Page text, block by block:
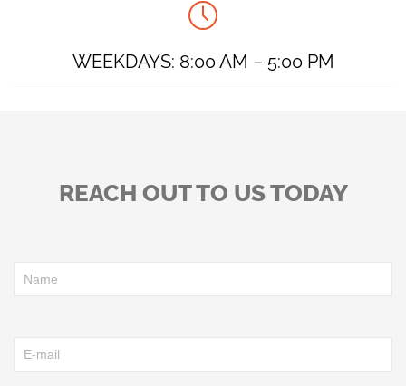

WEEKDAYS: 8:00 AM – 5:00 PM
REACH OUT TO US TODAY